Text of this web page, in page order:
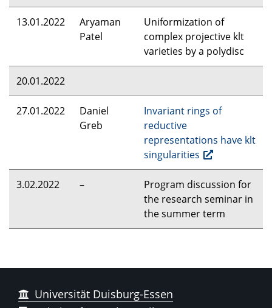
13.01.2022
Aryaman
Patel
Uniformization of
complex projective klt
varieties by a polydisc
20.01.2022
27.01.2022
Daniel
Greb
Invariant rings of
reductive
representations have klt
singularities
3.02.2022 –
Program discussion for
the research seminar in
the summer term
Universität Duisburg-Essen